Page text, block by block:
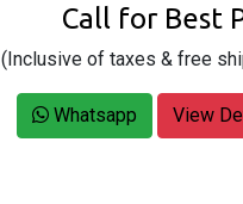
Call for Best
(Inclusive of taxes & free
Whatsapp View